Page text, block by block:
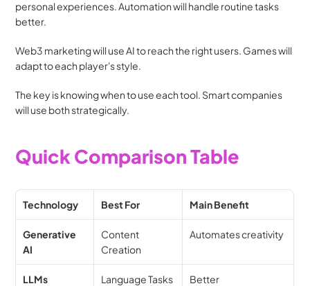
personal experiences. Automation will handle routine tasks
better.
Web3 marketing will use AI to reach the right users. Games will
adapt to each player's style.
The key is knowing when to use each tool. Smart companies
will use both strategically.
Quick Comparison Table
Technology Best For Main Benefit
Generative
AI
Content
Creation
Automates creativity
LLMs Language Tasks
Better